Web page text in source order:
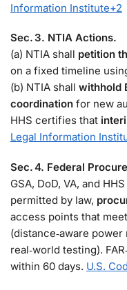
Information Institute+2
Sec. 3. NTIA Actions.
(a) NTIA shall petition
on a fixed timeline
(b) NTIA shall withhold
coordination for new
HHS certifies that
Legal Information
Sec. 4. Federal
GSA, DoD, VA, and
permitted by law,
access points that meet
(distance‑aware
real‑world testing).
within 60 days. U.S.